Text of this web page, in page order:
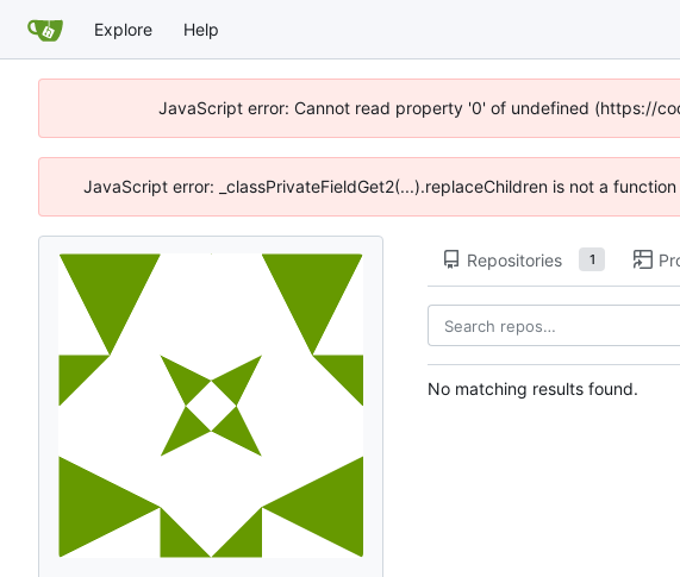
Explore Help
JavaScript error: Cannot read property '0' of undefined (https://
JavaScript error: _classPrivateFieldGet2(...).replaceChildren is not a
Repositories 1
No matching results found.